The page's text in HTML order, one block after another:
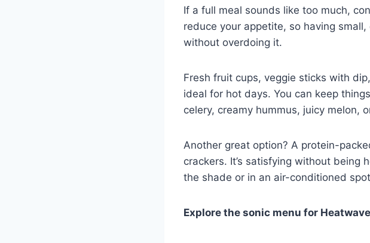
If a full meal sounds like too much,
reduce your appetite, so having
without overdoing it.
Fresh fruit cups, veggie sticks with
ideal for hot days. You can keep
celery, creamy hummus, juicy melon,
Another great option? A protein-
crackers. It’s satisfying without being
the shade or in an air-conditioned
Explore the sonic menu for